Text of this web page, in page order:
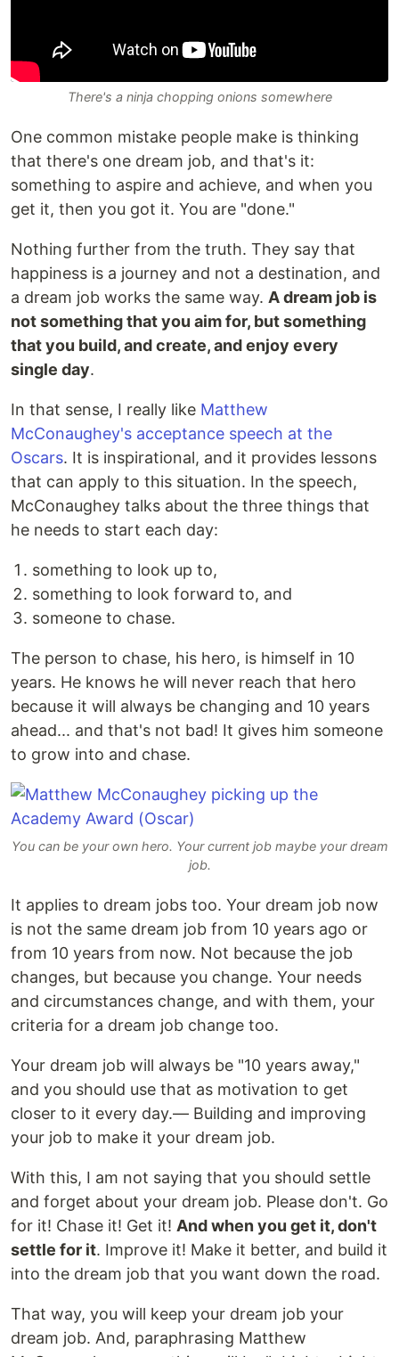
There's a ninja chopping onions somewhere
One common mistake people make is thinking
that there's one dream job, and that's it:
something to aspire and achieve, and when you
get it, then you got it. You are "done."
Nothing further from the truth. They say that
happiness is a journey and not a destination, and
a dream job works the same way. A dream job is
not something that you aim for, but something
that you build, and create, and enjoy every
single day.
In that sense, I really like Matthew
McConaughey's acceptance speech at the
Oscars. It is inspirational, and it provides lessons
that can apply to this situation. In the speech,
McConaughey talks about the three things that
he needs to start each day:
something to look up to,
something to look forward to, and
someone to chase.
The person to chase, his hero, is himself in 10
years. He knows he will never reach that hero
because it will always be changing and 10 years
ahead... and that's not bad! It gives him someone
to grow into and chase.
You can be your own hero. Your current job maybe your dream
job.
It applies to dream jobs too. Your dream job now
is not the same dream job from 10 years ago or
from 10 years from now. Not because the job
changes, but because you change. Your needs
and circumstances change, and with them, your
criteria for a dream job change too.
Your dream job will always be "10 years away,"
and you should use that as motivation to get
closer to it every day.— Building and improving
your job to make it your dream job.
With this, I am not saying that you should settle
and forget about your dream job. Please don't. Go
for it! Chase it! Get it! And when you get it, don't
settle for it. Improve it! Make it better, and build it
into the dream job that you want down the road.
That way, you will keep your dream job your
dream job. And, paraphrasing Matthew